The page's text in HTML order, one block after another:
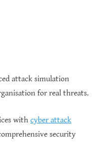
attack simulation
for real threats.
with cyber attack
security